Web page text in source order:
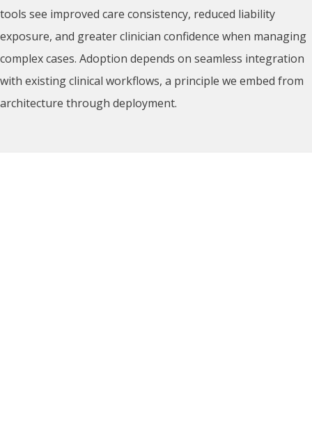
tools see improved care consistency, reduced liability
exposure, and greater clinician confidence when managing
complex cases. Adoption depends on seamless integration
with existing clinical workflows, a principle we embed from
architecture through deployment.